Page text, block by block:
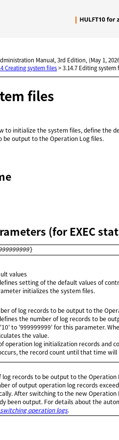
Manual, 3rd Edition, (May 1,
Creating system files>3.14.7 Editing system
files
to initialize the system files, define the
be output to the Operation Log files.
(for EXEC
}
values
setting of the default values of
initializes the system files.
of log records to be output to the
the number of log records to be
'10' to '999999999' for this parameter.
the value.
of operation log initialization records
the record count until that time
log records to be output to the
of output operation log records
After switching to the new
been output. For details about the
switching operation logs.